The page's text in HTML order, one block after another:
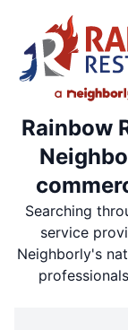
Rainbow
Searching
service
Neighborly's